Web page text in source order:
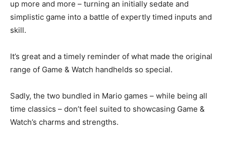
up more and more – turning an initially sedate and
simplistic game into a battle of expertly timed inputs and
skill.
It’s great and a timely reminder of what made the original
range of Game & Watch handhelds so special.
Sadly, the two bundled in Mario games – while being all
time classics – don’t feel suited to showcasing Game &
Watch’s charms and strengths.